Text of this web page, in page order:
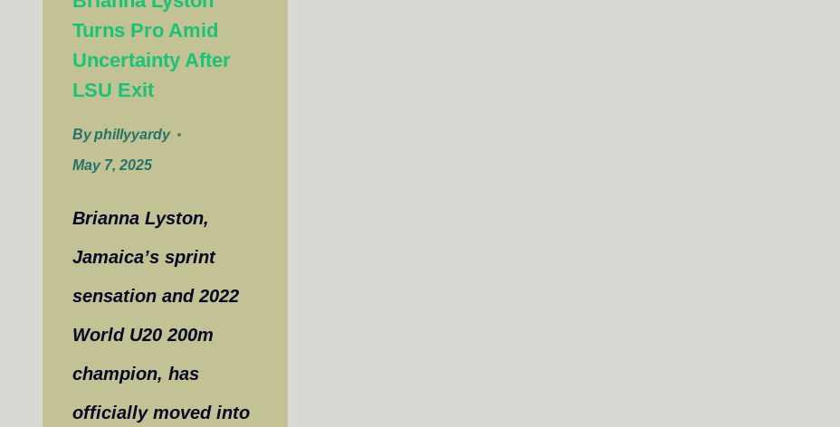
Turns Pro Amid
Uncertainty After
LSU Exit
Byphillyyardy
May 7, 2025
Brianna Lyston,
Jamaica’s sprint
sensation and 2022
World U20 200m
champion, has
officially moved into